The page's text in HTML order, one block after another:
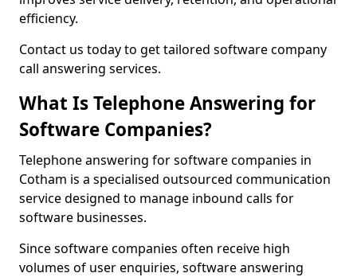
efficiency.
Contact us today to get tailored software company
call answering services.
What Is Telephone Answering for
Software Companies?
Telephone answering for software companies in
Cotham is a specialised outsourced communication
service designed to manage inbound calls for
software businesses.
Since software companies often receive high
volumes of user enquiries, software answering